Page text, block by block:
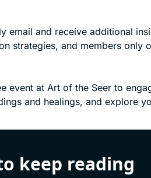
email and receive additional
strategies, and members only
event at Art of the Seer to
and healings, and explore
keep reading